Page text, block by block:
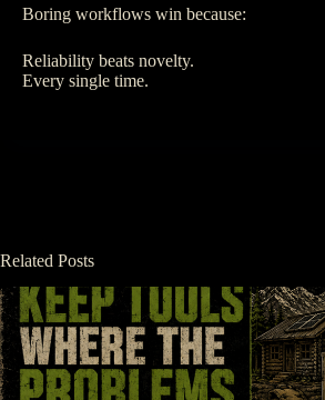
Boring workflows win because:
Reliability beats novelty.
Every single time.
Related Posts